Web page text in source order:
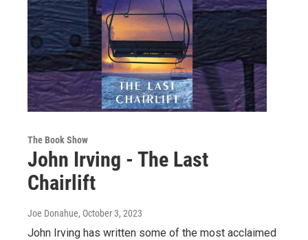
The Book Show
John Irving - The Last
Chairlift
Joe Donahue, October 3, 2023
John Irving has written some of the most acclaimed